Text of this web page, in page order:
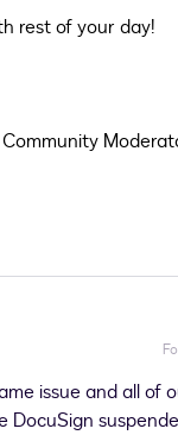
rest of your day!
issue and all of
DocuSign